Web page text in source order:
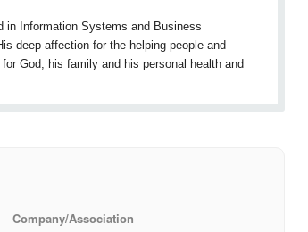
in Information Systems and Business
deep affection for the helping people and
God, his family and his personal health and
Company/Association